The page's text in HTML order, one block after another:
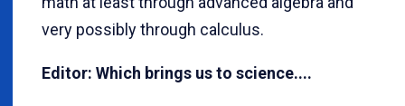
very possibly through calculus.
Editor: Which brings us to science....